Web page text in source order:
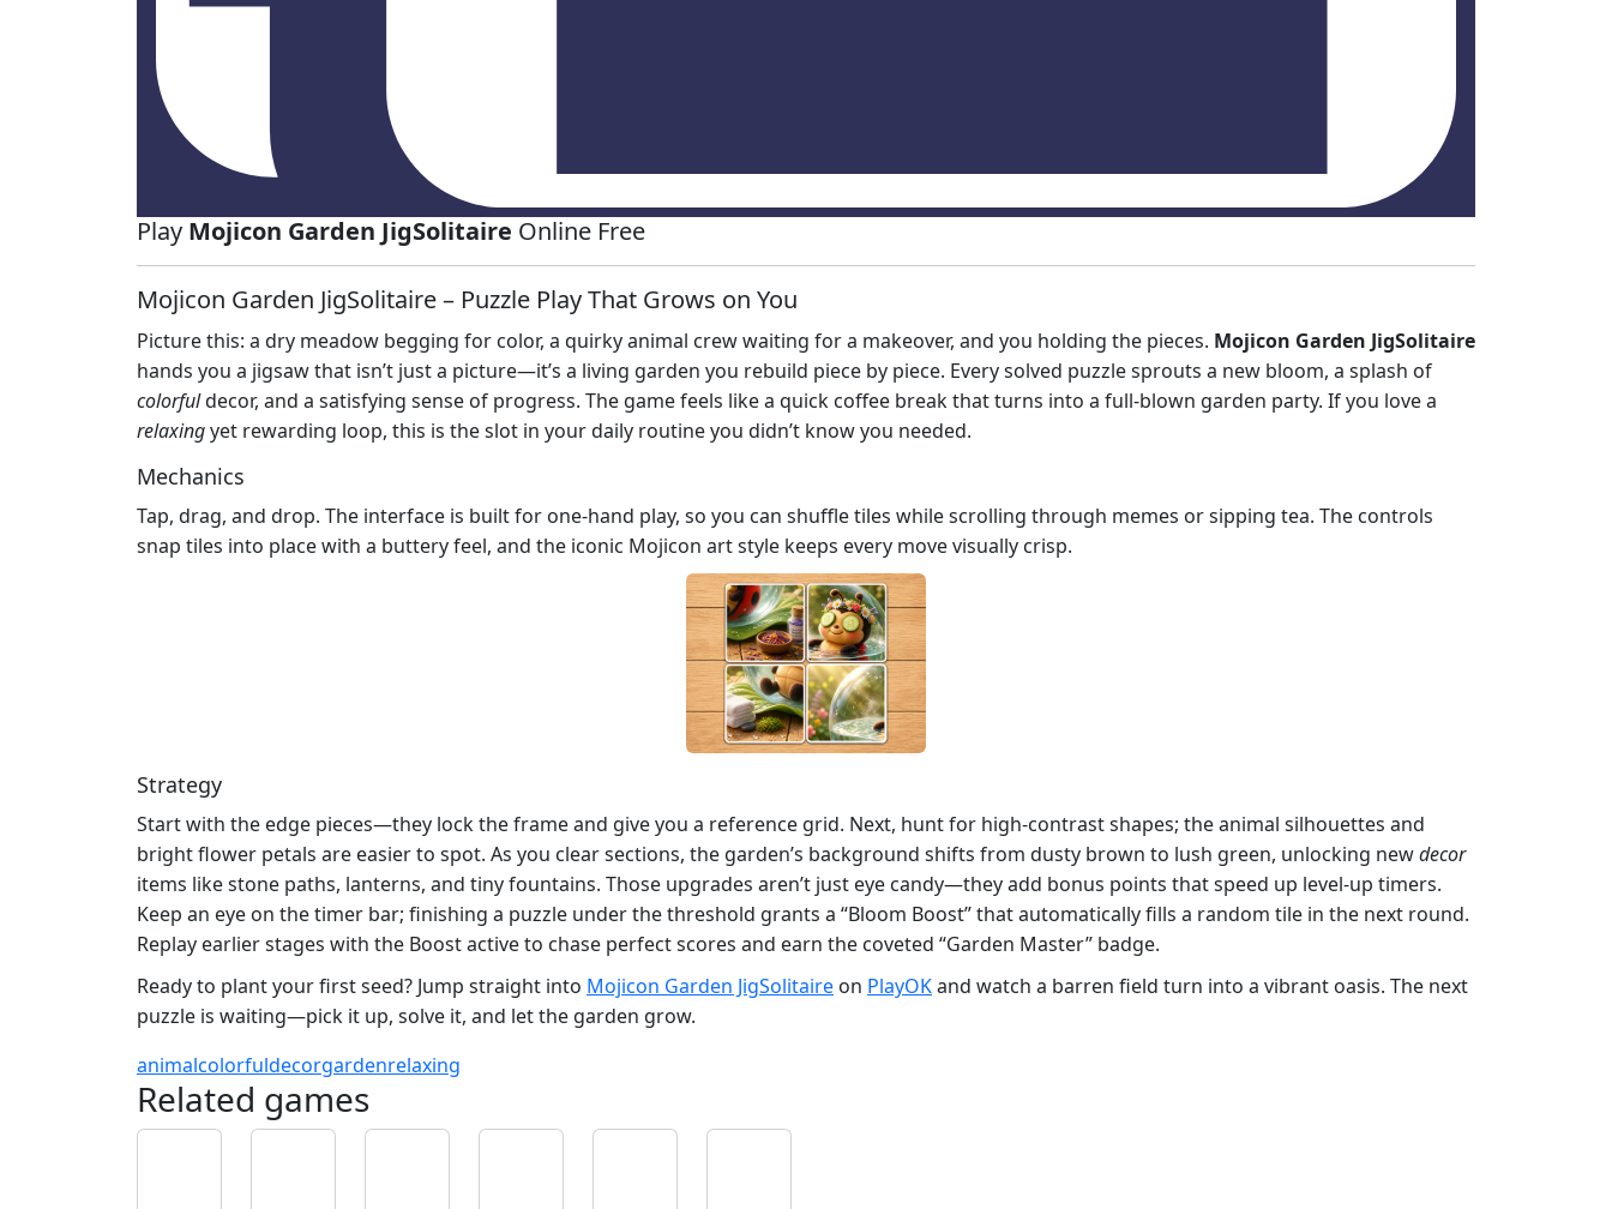
Play Mojicon Garden JigSolitaire Online Free
Mojicon Garden JigSolitaire – Puzzle Play That Grows on You
Picture this: a dry meadow begging for color, a quirky animal crew waiting for a makeover, and you holding the pieces. Mojicon Garden JigSolitaire
hands you a jigsaw that isn’t just a picture—it’s a living garden you rebuild piece by piece. Every solved puzzle sprouts a new bloom, a splash of
colorfuldecor, and a satisfying sense of progress. The game feels like a quick coffee break that turns into a full‑blown garden party. If you love a
relaxingyet rewarding loop, this is the slot in your daily routine you didn’t know you needed.
Mechanics
Tap, drag, and drop. The interface is built for one‑hand play, so you can shuffle tiles while scrolling through memes or sipping tea. The controls
snap tiles into place with a buttery feel, and the iconic Mojicon art style keeps every move visually crisp.
Strategy
Start with the edge pieces—they lock the frame and give you a reference grid. Next, hunt for high‑contrast shapes; the animal silhouettes and
bright flower petals are easier to spot. As you clear sections, the garden’s background shifts from dusty brown to lush green, unlocking newdecor
items like stone paths, lanterns, and tiny fountains. Those upgrades aren’t just eye candy—they add bonus points that speed up level‑up timers.
Keep an eye on the timer bar; finishing a puzzle under the threshold grants a “Bloom Boost” that automatically fills a random tile in the next round.
Replay earlier stages with the Boost active to chase perfect scores and earn the coveted “Garden Master” badge.
Ready to plant your first seed? Jump straight into Mojicon Garden JigSolitaire on PlayOKand watch a barren field turn into a vibrant oasis. The next
puzzle is waiting—pick it up, solve it, and let the garden grow.
animalcolorfuldecorgardenrelaxing
Related games